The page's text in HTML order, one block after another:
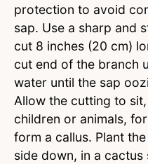
protection to avoid
sap. Use a sharp and
cut 8 inches (20 cm)
cut end of the branch
water until the sap
Allow the cutting to
children or animals,
form a callus. Plant
side down, in a